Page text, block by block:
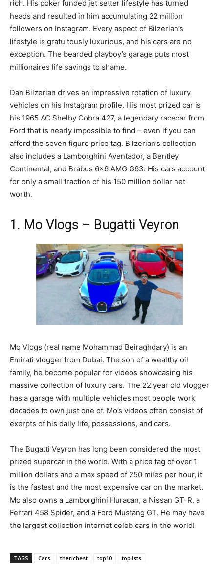
rich. His poker funded jet setter lifestyle has turned
heads and resulted in him accumulating 22 million
followers on Instagram. Every aspect of Bilzerian’s
lifestyle is gratuitously luxurious, and his cars are no
exception. The bearded playboy’s garage puts most
millionaires life savings to shame.
Dan Bilzerian drives an impressive rotation of luxury
vehicles on his Instagram profile. His most prized car is
his 1965 AC Shelby Cobra 427, a legendary racecar from
Ford that is nearly impossible to find – even if you can
afford the seven figure price tag. Bilzerian’s collection
also includes a Lamborghini Aventador, a Bentley
Continental, and Brabus 6×6 AMG G63. His cars account
for only a small fraction of his 150 million dollar net
worth.
1. Mo Vlogs – Bugatti Veyron
Mo Vlogs (real name Mohammad Beiraghdary) is an
Emirati vlogger from Dubai. The son of a wealthy oil
family, he become popular for videos showcasing his
massive collection of luxury cars. The 22 year old vlogger
has a garage with multiple vehicles most people work
decades to own just one of. Mo’s videos often consist of
exerpts of his daily life, possessions, and cars.
The Bugatti Veyron has long been considered the most
prized supercar in the world. With a price tag of over 1
million dollars and a max speed of 250 miles per hour, it
is the fastest and the most expensive car on the market.
Mo also owns a Lamborghini Huracan, a Nissan GT-R, a
Ferrari 458 Spider, and a Ford Mustang GT. He may have
the largest collection internet celeb cars in the world!
TAGS Cars therichest top10 toplists